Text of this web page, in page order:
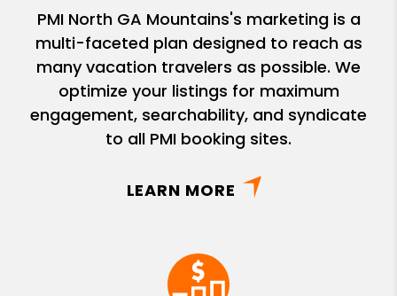
PMI North GA Mountains's marketing is a
multi-faceted plan designed to reach as
many vacation travelers as possible. We
optimize your listings for maximum
engagement, searchability, and syndicate
to all PMI booking sites.
LEARN MORE